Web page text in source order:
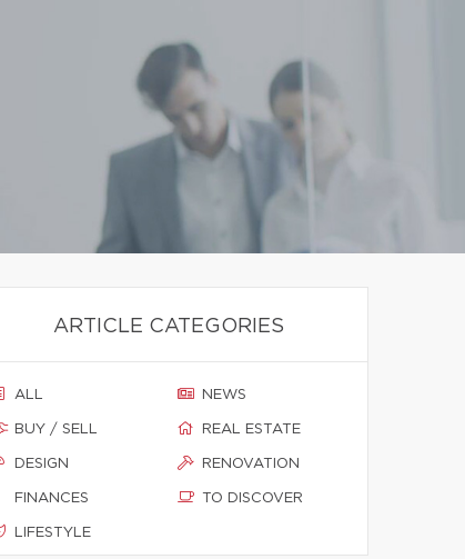
ARTICLE CATEGORIES
ALL
BUY / SELL
DESIGN
FINANCES
LIFESTYLE
NEWS
REAL ESTATE
RENOVATION
TO DISCOVER